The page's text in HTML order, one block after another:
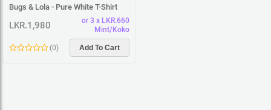
Bugs & Lola - Pure White T-Shirt
LKR.1,980
or 3 x LKR.660
Mint/Koko
(0) Add To Cart